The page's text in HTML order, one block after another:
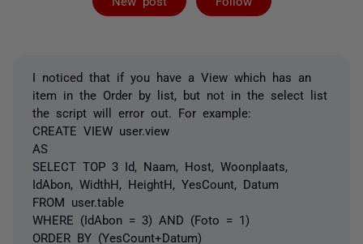
I noticed that if you have a View which has an
item in the Order by list, but not in the select list
the script will error out. For example:
CREATE VIEW user.view
AS
SELECT TOP 3 Id, Naam, Host, Woonplaats,
IdAbon, WidthH, HeightH, YesCount, Datum
FROM user.table
WHERE (IdAbon = 3) AND (Foto = 1)
ORDER BY (YesCount+Datum)